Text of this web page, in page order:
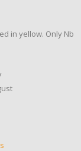
in yellow. Only Nb